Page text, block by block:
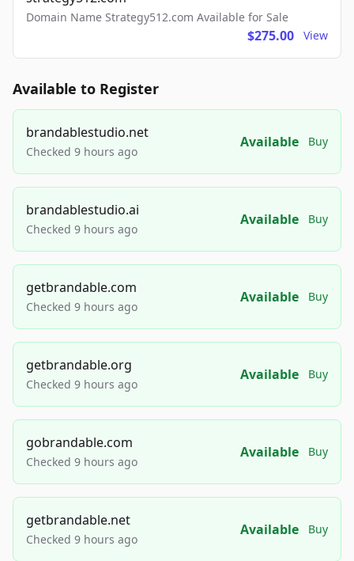
Domain Name Strategy512.com Available for Sale
$275.00 View
Available to Register
brandablestudio.net
Checked 9 hours ago
Available Buy
brandablestudio.ai
Checked 9 hours ago
Available Buy
getbrandable.com
Checked 9 hours ago
Available Buy
getbrandable.org
Checked 9 hours ago
Available Buy
gobrandable.com
Checked 9 hours ago
Available Buy
getbrandable.net
Checked 9 hours ago
Available Buy